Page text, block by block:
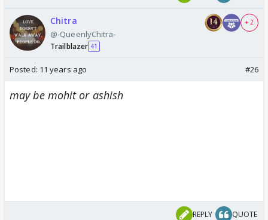
Chitra
@-QueenlyChitra-
Trailblazer 41
+ 2
Posted: 11 years ago #26
may be mohit or ashish
REPLY QUOTE